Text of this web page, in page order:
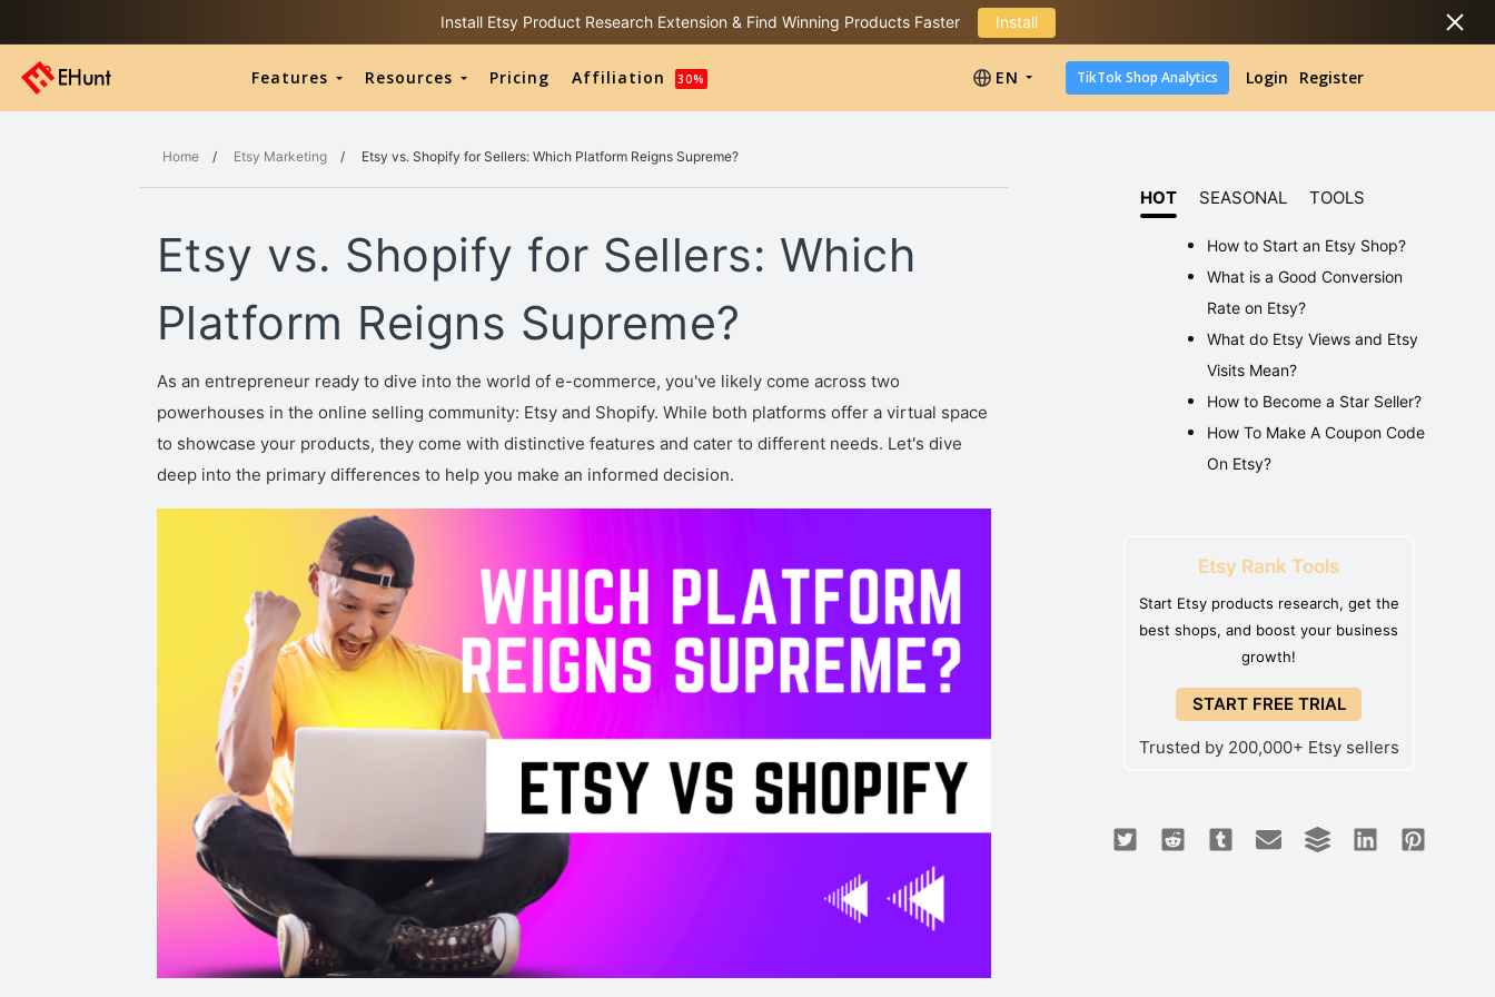
Install Etsy Product Research Extension & Find Winning Products Faster Install
Features Resources Pricing Affiliation 30% EN TikTok Shop Analytics Login Register
Home/ Etsy Marketing/ Etsy vs. Shopify for Sellers: Which Platform Reigns Supreme?
Etsy vs. Shopify for Sellers: Which
Platform Reigns Supreme?
As an entrepreneur ready to dive into the world of e-commerce, you've likely come across two
powerhouses in the online selling community: Etsy and Shopify. While both platforms offer a virtual space
to showcase your products, they come with distinctive features and cater to different needs. Let's dive
deep into the primary differences to help you make an informed decision.
HOT SEASONAL TOOLS
How to Start an Etsy Shop?
What is a Good Conversion
Rate on Etsy?
What do Etsy Views and Etsy
Visits Mean?
How to Become a Star Seller?
How To Make A Coupon Code
On Etsy?
Etsy Rank Tools
Start Etsy products research, get the
best shops, and boost your business
growth!
START FREE TRIAL
Trusted by 200,000+ Etsy sellers